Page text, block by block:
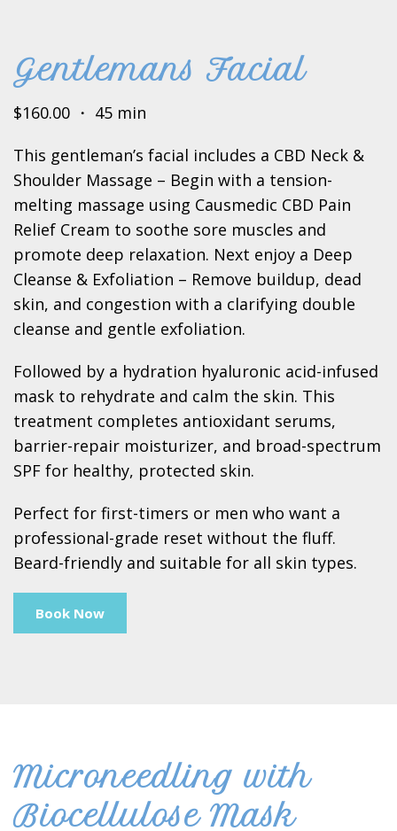
Gentlemans Facial
$160.00 ・ 45 min
This gentleman’s facial includes a CBD Neck &
Shoulder Massage – Begin with a tension-
melting massage using Causmedic CBD Pain
Relief Cream to soothe sore muscles and
promote deep relaxation. Next enjoy a Deep
Cleanse & Exfoliation – Remove buildup, dead
skin, and congestion with a clarifying double
cleanse and gentle exfoliation.
Followed by a hydration hyaluronic acid-infused
mask to rehydrate and calm the skin. This
treatment completes antioxidant serums,
barrier-repair moisturizer, and broad-spectrum
SPF for healthy, protected skin.
Perfect for first-timers or men who want a
professional-grade reset without the fluff.
Beard-friendly and suitable for all skin types.
Book Now
Microneedling with
Biocellulose Mask